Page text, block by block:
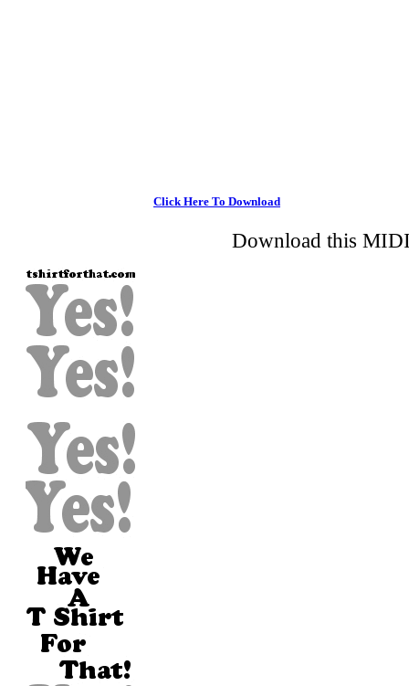
Click Here To Download
Download this